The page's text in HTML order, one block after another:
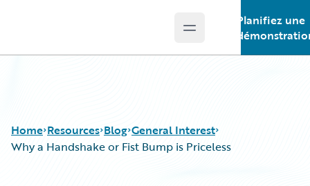
Open main menu
Planifiez une
Home Resources Blog General Interest
Why a Handshake or Fist Bump is Priceless